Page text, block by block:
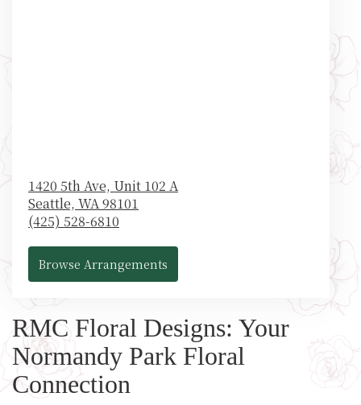
1420 5th Ave, Unit 102 A
Seattle, WA98101
(425) 528-6810
Browse Arrangements
RMC Floral Designs: Your
Normandy Park Floral
Connection